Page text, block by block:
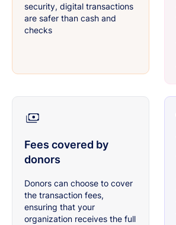
security, digital transactions
are safer than cash and
checks
Fees covered by
donors
Donors can choose to cover
the transaction fees,
ensuring that your
organization receives the full